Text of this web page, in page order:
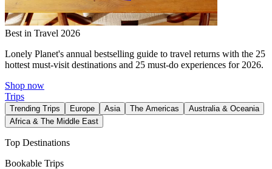
Best in Travel 2026
Lonely Planet's annual bestselling guide to travel returns with the 25
hottest must-visit destinations and 25 must-do experiences for 2026.
Shop now
Trips
Trending Trips Europe Asia The Americas
Australia & Oceania
Africa & The Middle East
Top Destinations
Bookable Trips